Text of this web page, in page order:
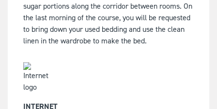
sugar portions along the corridor between rooms. On
the last morning of the course, you will be requested
to bring down your used bedding and use the clean
linen in the wardrobe to make the bed.
INTERNET